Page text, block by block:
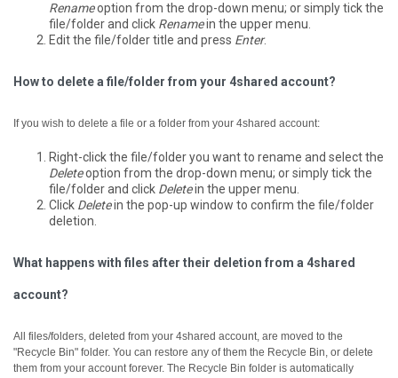
Renameoption from the drop-down menu; or simply tick the
file/folder and click Renamein the upper menu.
Edit the file/folder title and press Enter.
How to delete a file/folder from your 4shared account?
If you wish to delete a file or a folder from your 4shared account:
Right-click the file/folder you want to rename and select the
Deleteoption from the drop-down menu; or simply tick the
file/folder and click Deletein the upper menu.
Click Deletein the pop-up window to confirm the file/folder
deletion.
What happens with files after their deletion from a 4shared
account?
All files/folders, deleted from your 4shared account, are moved to the
"Recycle Bin" folder. You can restore any of them the Recycle Bin, or delete
them from your account forever. The Recycle Bin folder is automatically